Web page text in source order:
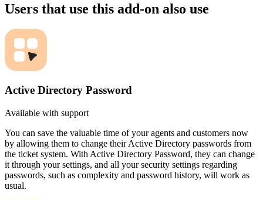
Users that use this add-on also use
Active Directory Password
Available with support
You can save the valuable time of your agents and customers now
by allowing them to change their Active Directory passwords from
the ticket system. With Active Directory Password, they can change
it through your settings, and all your security settings regarding
passwords, such as complexity and password history, will work as
usual.